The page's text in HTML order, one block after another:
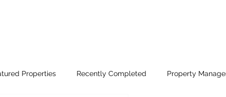
Properties Recently Completed Property